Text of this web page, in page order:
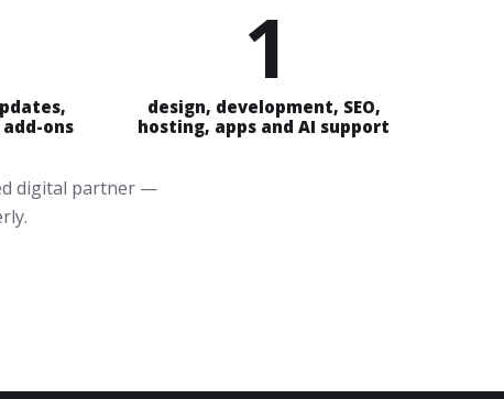
ons
1
design, development, SEO,
hosting, apps and AI support
digital partner —